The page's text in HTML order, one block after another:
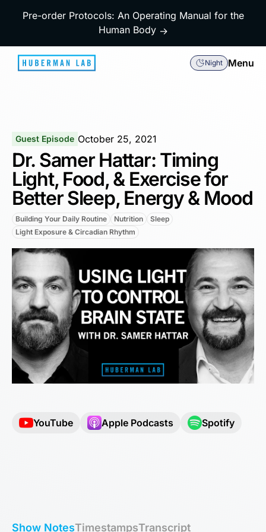
Pre-order Protocols: An Operating Manual for the
Human Body →
Night Menu
Guest Episode October 25, 2021
Dr. Samer Hattar: Timing
Light, Food, & Exercise for
Better Sleep, Energy & Mood
Building Your Daily Routine Nutrition
Sleep
Light Exposure & Circadian Rhythm
YouTube Apple Podcasts Spotify
Show NotesTimestampsTranscript